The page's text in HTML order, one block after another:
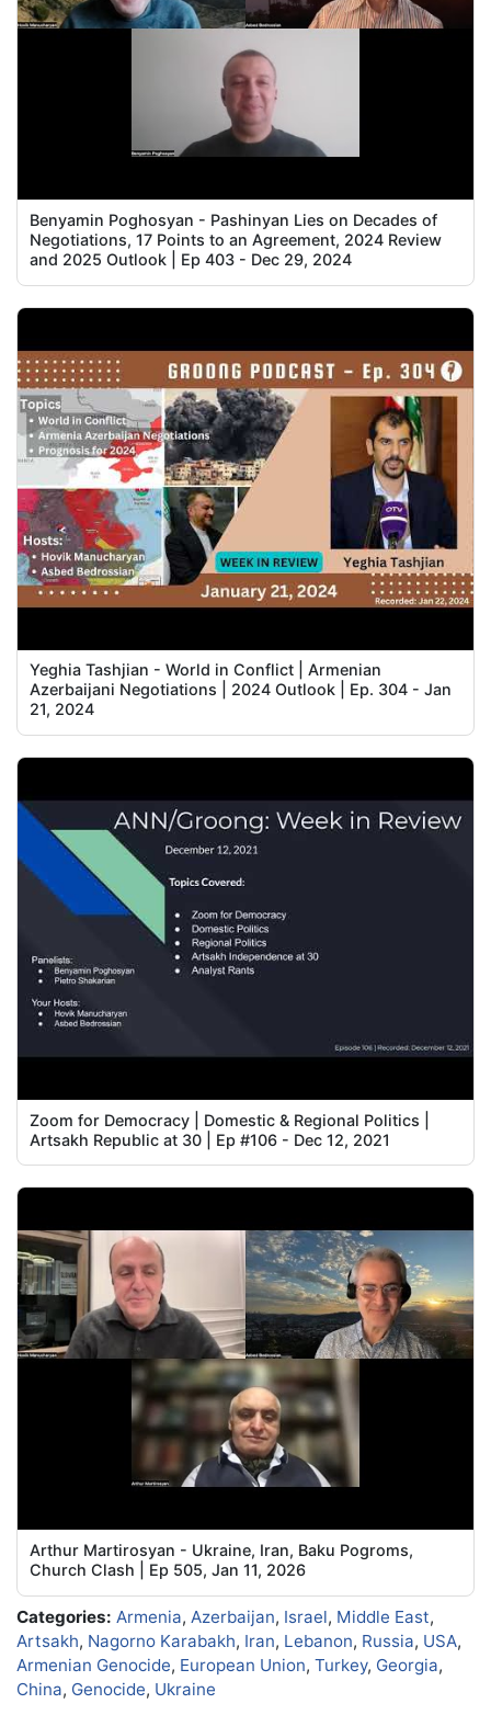
Benyamin Poghosyan - Pashinyan Lies on Decades of
Negotiations, 17 Points to an Agreement, 2024 Review
and 2025 Outlook | Ep 403 - Dec 29, 2024
Yeghia Tashjian - World in Conflict | Armenian
Azerbaijani Negotiations | 2024 Outlook | Ep. 304 - Jan
21, 2024
Zoom for Democracy | Domestic & Regional Politics |
Artsakh Republic at 30 | Ep #106 - Dec 12, 2021
Arthur Martirosyan - Ukraine, Iran, Baku Pogroms,
Church Clash | Ep 505, Jan 11, 2026
Categories: Armenia, Azerbaijan, Israel, Middle East,
Artsakh, Nagorno Karabakh, Iran, Lebanon, Russia, USA,
Armenian Genocide, European Union, Turkey, Georgia,
China, Genocide, Ukraine